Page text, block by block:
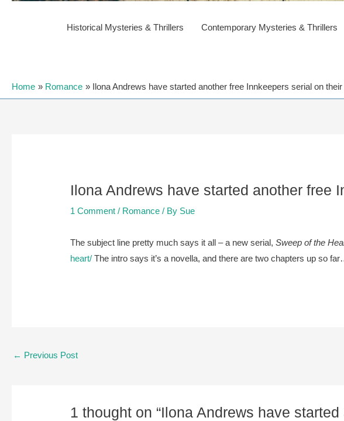
Historical Mysteries & Thrillers Contemporary Mysteries & Thrillers
Home Romance Ilona Andrews have started another free Innkeepers serial on their
Ilona Andrews have started another free
1 Comment / Romance / By Sue
The subject line pretty much says it all – a new serial,Sweep of the
heart/ The intro says it’s a novella, and there are two chapters up so
Post
← Previous Post
1 thought on “Ilona Andrews have